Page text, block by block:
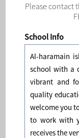
Please contact
School Info
Al-haramain
school with a
vibrant and
quality
welcome you
to work with
receives the